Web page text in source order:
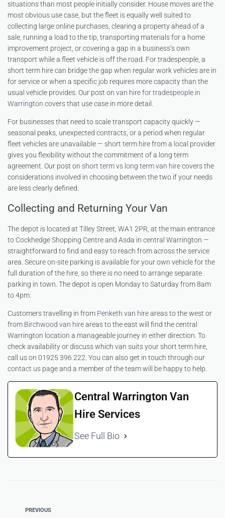
situations than most people initially consider. House moves are the
most obvious use case, but the fleet is equally well suited to
collecting large online purchases, clearing a property ahead of a
sale, running a load to the tip, transporting materials for a home
improvement project, or covering a gap in a business’s own
transport while a fleet vehicle is off the road. For tradespeople, a
short term hire can bridge the gap when regular work vehicles are in
for service or when a specific job requires more capacity than the
usual vehicle provides. Our post on van hire for tradespeople in
Warrington covers that use case in more detail.
For businesses that need to scale transport capacity quickly —
seasonal peaks, unexpected contracts, or a period when regular
fleet vehicles are unavailable — short term hire from a local provider
gives you flexibility without the commitment of a long term
agreement. Our post on short term vs long term van hirecovers the
considerations involved in choosing between the two if your needs
are less clearly defined.
Collecting and Returning Your Van
The depot is located at Tilley Street, WA1 2PR, at the main entrance
to Cockhedge Shopping Centre and Asda in central Warrington —
straightforward to find and easy to reach from across the service
area. Secure on-site parking is available for your own vehicle for the
full duration of the hire, so there is no need to arrange separate
parking in town. The depot is open Monday to Saturday from 8am
to 4pm.
Customers travelling in from Penketh van hireareas to the west or
from Birchwood van hireareas to the east will find the central
Warrington location a manageable journey in either direction. To
check availability or discuss which van suits your short term hire,
call us on 01925 396 222. You can also get in touch through our
contact us page and a member of the team will be happy to help.
Central Warrington Van
Hire Services
See Full Bio
PREVIOUS